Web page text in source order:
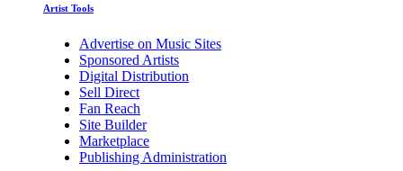
Artist Tools
Advertise on Music Sites
Sponsored Artists
Digital Distribution
Sell Direct
Fan Reach
Site Builder
Marketplace
Publishing Administration